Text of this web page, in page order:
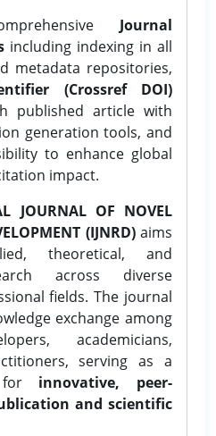
Journal
including indexing in all
metadata repositories,
(Crossref DOI)
published article with
generation tools, and
to enhance global
impact.
JOURNAL OF NOVEL
(IJNRD)aims
theoretical, and
across diverse
fields. The journal
exchange among
academicians,
serving as a
for innovative, peer-
and scientific